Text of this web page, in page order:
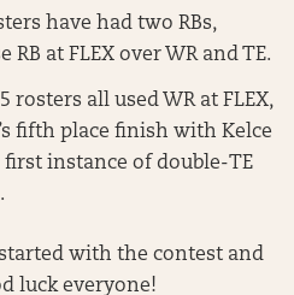
have had two RBs,
at FLEX over WR and TE.
rosters all used WR at FLEX,
fifth place finish with Kelce
instance of double-TE
with the contest and
luck everyone!